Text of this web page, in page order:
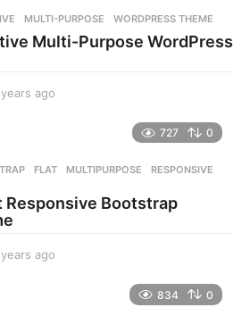
g
o
,MULTI-PURPOSE ,WORDPRESS THEME
Multi-Purpose WordPress
ago
g
727 0
,FLAT ,MULTIPURPOSE ,RESPONSIVE
Responsive Bootstrap
ago
834 0